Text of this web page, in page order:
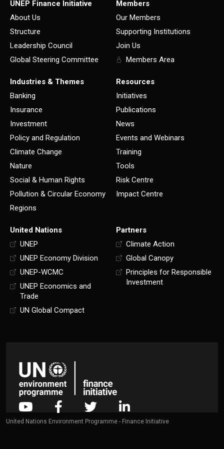
UNEP Finance Initiative
About Us
Structure
Leadership Council
Global Steering Committee
Members
Our Members
Supporting Institutions
Join Us
Members Area
Industries & Themes
Banking
Insurance
Investment
Policy and Regulation
Climate Change
Nature
Social & Human Rights
Pollution & Circular Economy
Regions
Resources
Initiatives
Publications
News
Events and Webinars
Training
Tools
Risk Centre
Impact Centre
United Nations
UNEP
UNEP Economy Division
UNEP-WCMC
UNEP Economics and
Trade
UN Global Compact
Partners
Climate Action
Global Canopy
Principles for Responsible
Investment
United Nations Environment Programme - Finance Initiative